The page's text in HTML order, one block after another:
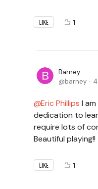
LIKE 1
Barney
barney
Eric Phillips I
dedication to
require lots of
Beautiful playing!!
LIKE 1